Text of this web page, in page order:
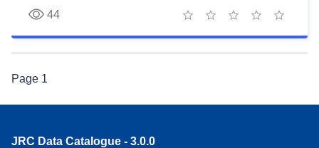
44
5 stars
4 stars
3 stars
2 stars
1 star
Page 1
JRC Data Catalogue - 3.0.0